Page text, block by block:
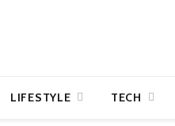
LIFESTYLE TECH